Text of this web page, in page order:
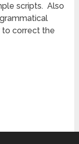
scripts. Also
to correct the